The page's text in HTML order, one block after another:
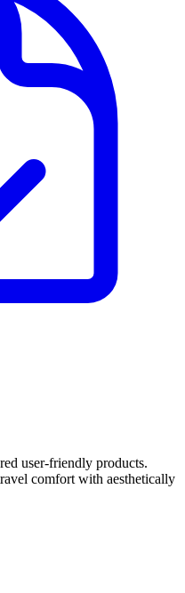
user-friendly products.
comfort with aesthetically